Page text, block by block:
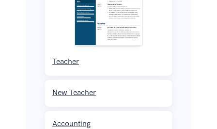
Teacher
New Teacher
Accounting